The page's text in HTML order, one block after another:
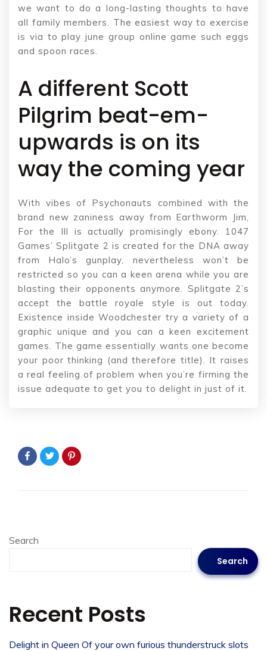
we want to do a long-lasting thoughts to have
all family members. The easiest way to exercise
is via to play june group online game such eggs
and spoon races.
A different Scott
Pilgrim beat-em-
upwards is on its
way the coming year
With vibes of Psychonauts combined with the
brand new zaniness away from Earthworm Jim,
For the Ill is actually promisingly ebony. 1047
Games’ Splitgate 2 is created for the DNA away
from Halo’s gunplay, nevertheless won’t be
restricted so you can a keen arena while you are
blasting their opponents anymore. Splitgate 2’s
accept the battle royale style is out today.
Existence inside Woodchester try a variety of a
graphic unique and you can a keen excitement
games. The game essentially wants one become
your poor thinking (and therefore title). It raises
a real feeling of problem when you’re firming the
issue adequate to get you to delight in just of it.
Search
Search
Recent Posts
Delight in Queen Of your own furious thunderstruck slots